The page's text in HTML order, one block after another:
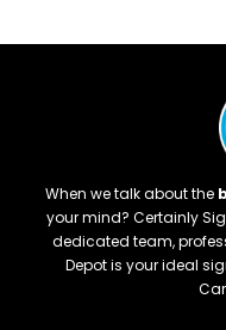
When we talk about the
your mind? Certainly
dedicated team,
Depot is your ideal